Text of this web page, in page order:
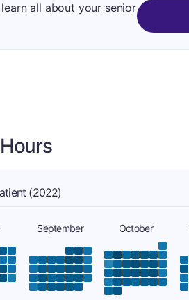
all about your senior
(2022)
September October